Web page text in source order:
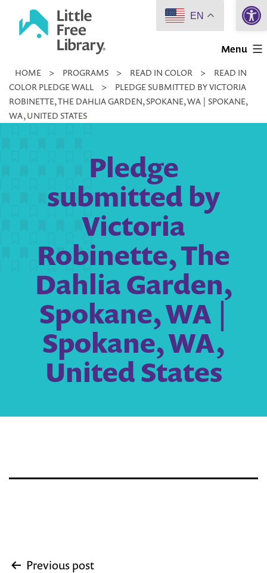
Little
Library
Menu
HOME > PROGRAMS > READ IN COLOR >
READ IN
COLOR PLEDGE WALL
>
PLEDGE SUBMITTED BY VICTORIA
ROBINETTE, THE DAHLIA GARDEN, SPOKANE, WA | SPOKANE,
WA, UNITED STATES
Pledge
submitted by
Victoria
Robinette, The
Dahlia Garden,
Spokane, WA |
Spokane, WA,
United States
PostPrevious post
EN